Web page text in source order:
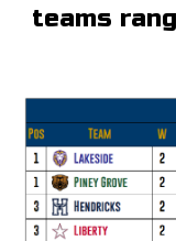
teams